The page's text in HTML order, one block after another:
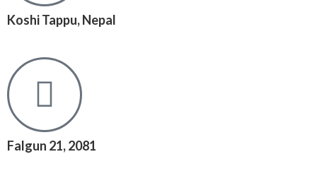
Koshi Tappu, Nepal
Falgun 21, 2081